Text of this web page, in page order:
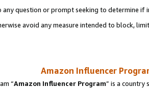
question or prompt seeking to determine if
avoid any measure intended to block,
Amazon Influencer
“Amazon Influencer Program” is a country